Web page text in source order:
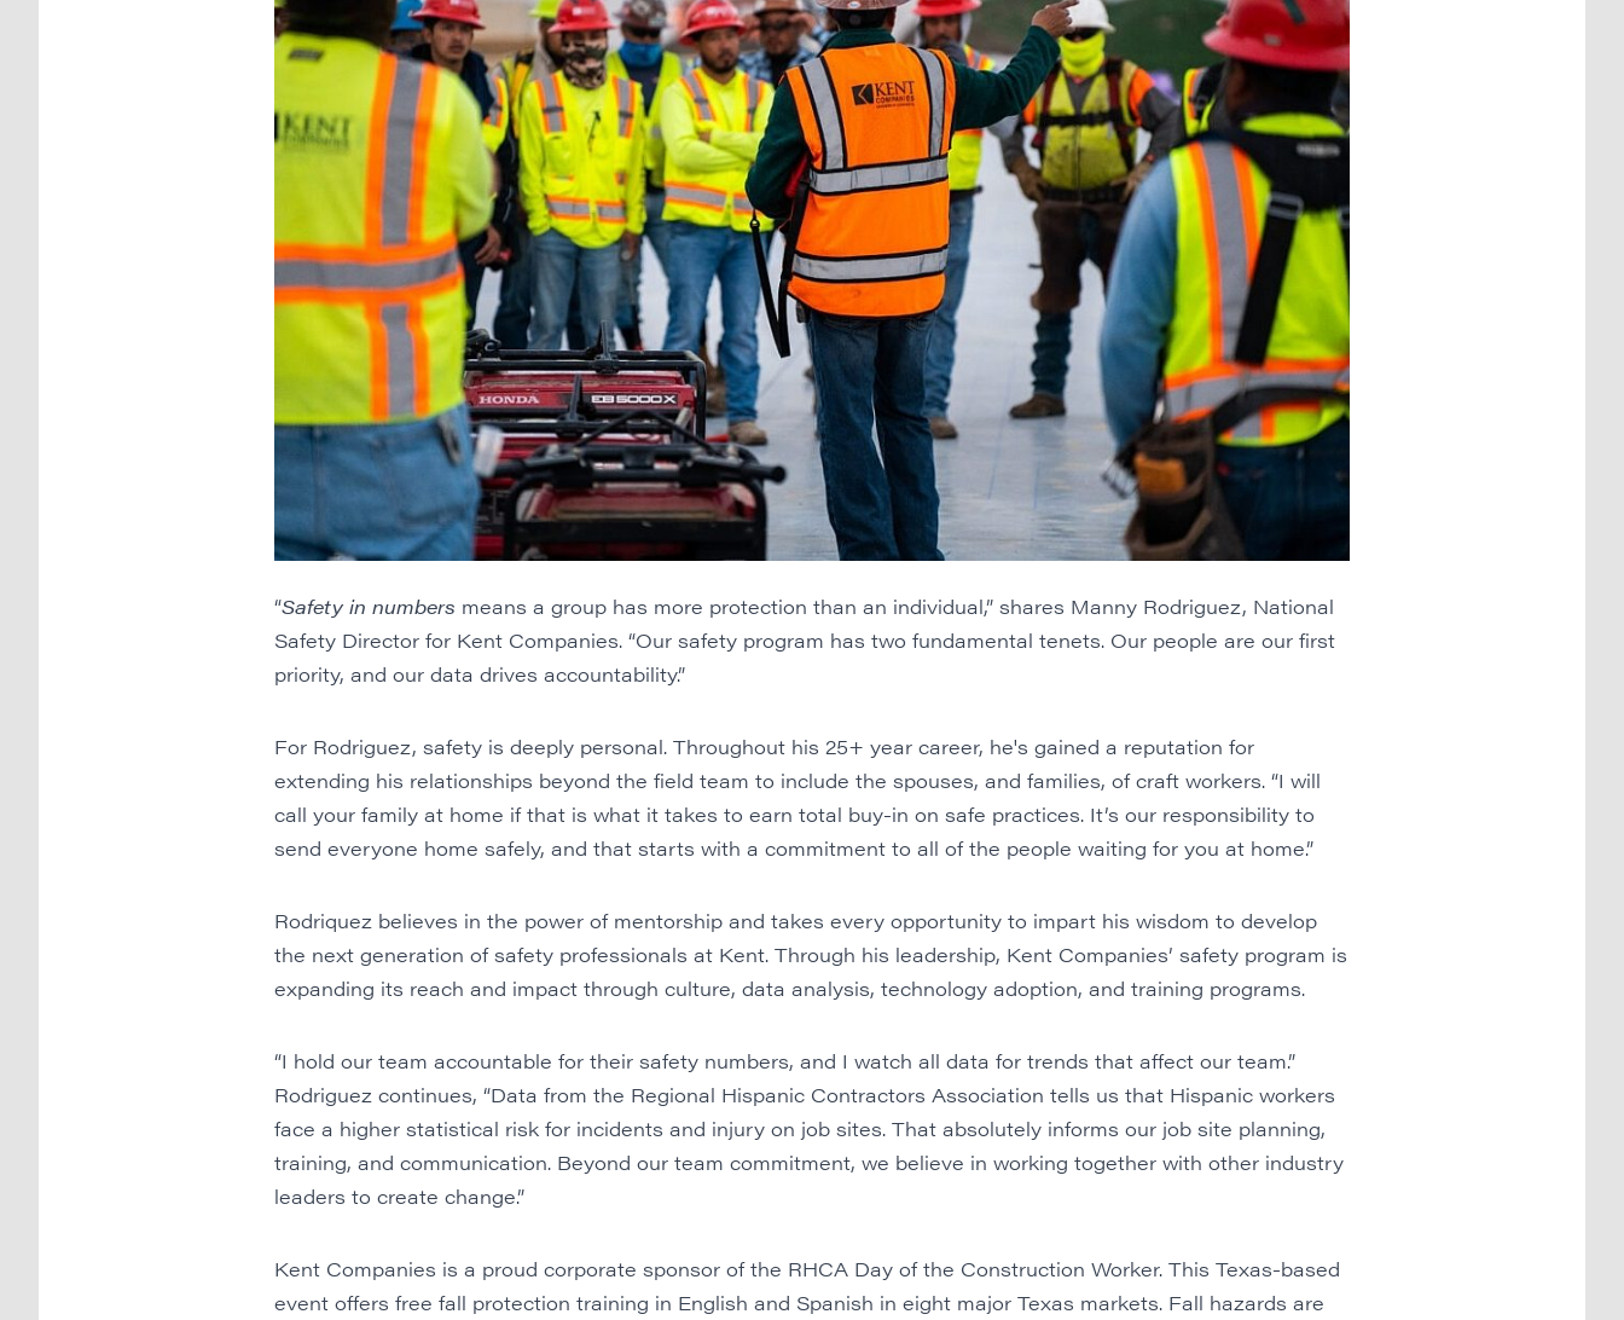
“Safety in numbers means a group has more protection than an individual,” shares Manny Rodriguez, National
Safety Director for Kent Companies. “Our safety program has two fundamental tenets. Our people are our first
priority, and our data drives accountability.”
For Rodriguez, safety is deeply personal. Throughout his 25+ year career, he's gained a reputation for
extending his relationships beyond the field team to include the spouses, and families, of craft workers. “I will
call your family at home if that is what it takes to earn total buy-in on safe practices. It’s our responsibility to
send everyone home safely, and that starts with a commitment to all of the people waiting for you at home.”
Rodriquez believes in the power of mentorship and takes every opportunity to impart his wisdom to develop
the next generation of safety professionals at Kent. Through his leadership, Kent Companies’ safety program is
expanding its reach and impact through culture, data analysis, technology adoption, and training programs.
“I hold our team accountable for their safety numbers, and I watch all data for trends that affect our team.”
Rodriguez continues, “Data from the Regional Hispanic Contractors Association tells us that Hispanic workers
face a higher statistical risk for incidents and injury on job sites. That absolutely informs our job site planning,
training, and communication. Beyond our team commitment, we believe in working together with other industry
leaders to create change.”
Kent Companies is a proud corporate sponsor of the RHCA Day of the Construction Worker. This Texas-based
event offers free fall protection training in English and Spanish in eight major Texas markets. Fall hazards are